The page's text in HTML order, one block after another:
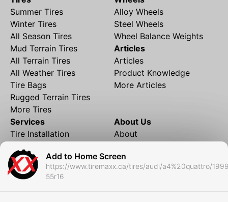
Add to Home Screen
https://www.tiremaxx.ca/tires/audi/a4%20quattro/
55r16
Summer Tires
Winter Tires
All Season Tires
Mud Terrain Tires
All Terrain Tires
All Weather Tires
Tire Bags
Rugged Terrain Tires
More Tires
Alloy Wheels
Steel Wheels
Wheel Balance Weights
Articles
Articles
Product Knowledge
More Articles
Services
Tire Installation
Financing
Local Shipping
Tire Storage
About Us
About
Contact
FAQ